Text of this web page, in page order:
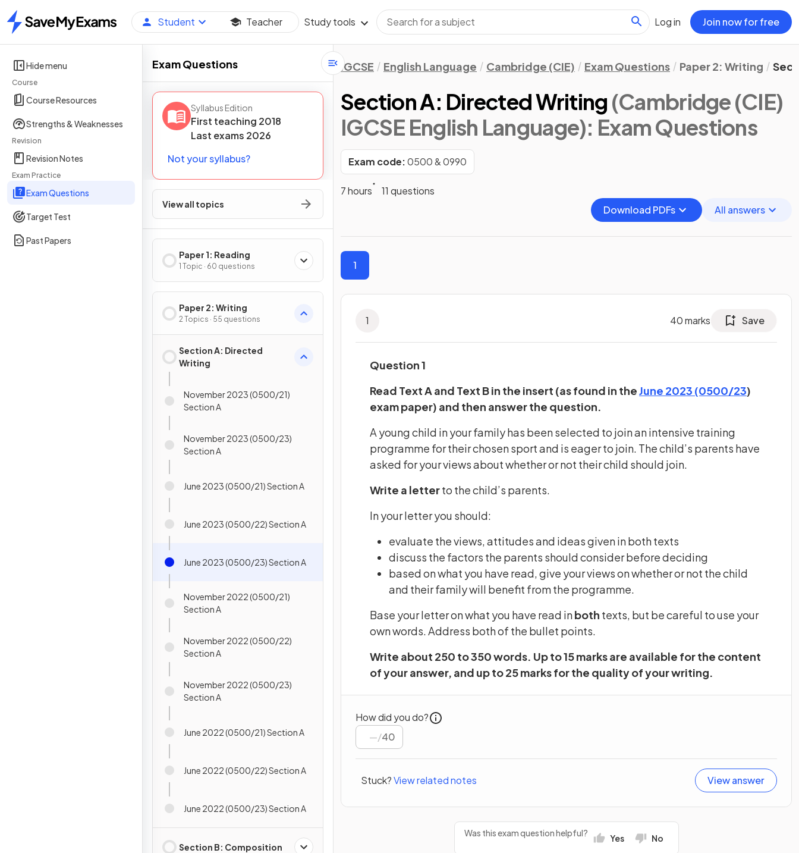
Home
Student Teacher Study tools Log in Join now for free
Hide menu
Course
Course Resources
Strengths & Weaknesses
Revision
Revision Notes
Exam Practice
Exam Questions
Target Test
Past Papers
Exam Questions
Syllabus Edition
First teaching 2018
Last exams 2026
Not your syllabus?
View all topics
Paper 1: Reading
1 Topic · 60 questions
Paper 2: Writing
2 Topics · 55 questions
Section A: Directed
Writing
November 2023 (0500/21)
Section A
November 2023 (0500/23)
Section A
June 2023 (0500/21) Section A
June 2023 (0500/22) Section A
June 2023 (0500/23) Section A
November 2022 (0500/21)
Section A
November 2022 (0500/22)
Section A
November 2022 (0500/23)
Section A
June 2022 (0500/21) Section A
June 2022 (0500/22) Section A
June 2022 (0500/23) Section A
Section B: Composition
IGCSE English Language Cambridge (CIE) Exam Questions Paper 2: Writing
Section A: Directed Writing (Cambridge (CIE)
IGCSE English Language): Exam Questions
Exam code:0500 & 0990
7 hours
11 questions
Download PDFs
All answers
1
1 40marks Save
Question 1
Read Text A and Text B in the insert (as found in theJune 2023 (0500/23(opens in
)
exam paper) and then answer the question.
A young child in your family has been selected to join an intensive training
programme for their chosen sport and is eager to join. The child’s parents have
asked for your views about whether or not their child should join.
Write a letterto the child’s parents.
In your letter you should:
evaluate the views, attitudes and ideas given in both texts
discuss the factors the parents should consider before deciding
based on what you have read, give your views on whether or not the child
and their family will benefit from the programme.
Base your letter on what you have read inboth texts, but be careful to use your
own words. Address both of the bullet points.
Write about 250 to 350 words. Up to 15 marks are available for the content
of your answer, and up to 25 marks for the quality of your writing.
How did you do?
/40
Stuck?View related notes View answer
Was this exam question helpful? Yes No